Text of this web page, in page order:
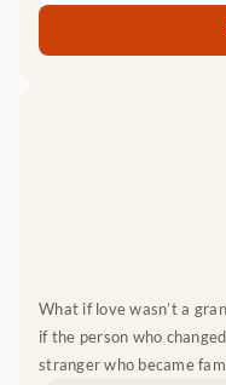
What if love wasn’t a
if the person who
stranger who became